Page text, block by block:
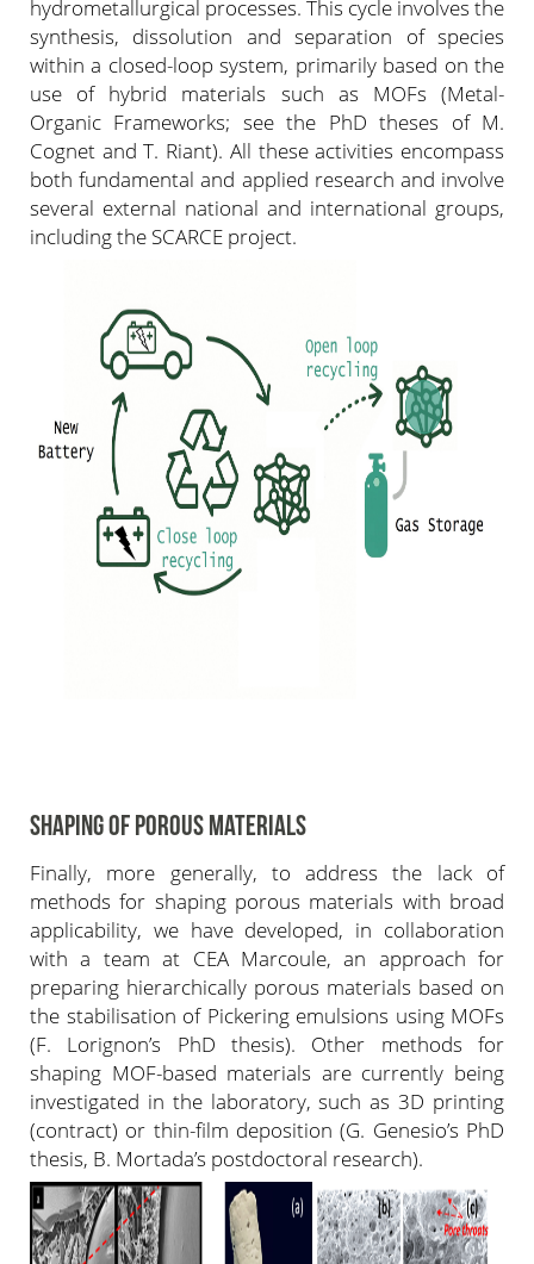
hydrometallurgical processes. This cycle involves the
synthesis, dissolution and separation of species
within a closed-loop system, primarily based on the
use of hybrid materials such as MOFs (Metal-
Organic Frameworks; see the PhD theses of M.
Cognet and T. Riant). All these activities encompass
both fundamental and applied research and involve
several external national and international groups,
including the SCARCE project.
SHAPING OF POROUS MATERIALS
Finally, more generally, to address the lack of
methods for shaping porous materials with broad
applicability, we have developed, in collaboration
with a team at CEA Marcoule, an approach for
preparing hierarchically porous materials based on
the stabilisation of Pickering emulsions using MOFs
(F. Lorignon’s PhD thesis). Other methods for
shaping MOF-based materials are currently being
investigated in the laboratory, such as 3D printing
(contract) or thin-film deposition (G. Genesio’s PhD
thesis, B. Mortada’s postdoctoral research).